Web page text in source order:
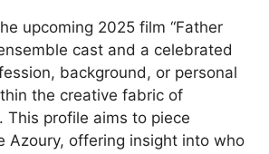
upcoming 2025 film “Father
cast and a celebrated
background, or personal
the creative fabric of
profile aims to piece
Azoury, offering insight into who